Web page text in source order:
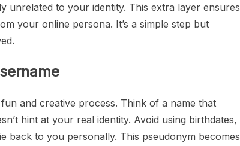
unrelated to your identity. This extra layer ensures
your online persona. It’s a simple step but
and creative process. Think of a name that
hint at your real identity. Avoid using birthdates,
back to you personally. This pseudonym becomes